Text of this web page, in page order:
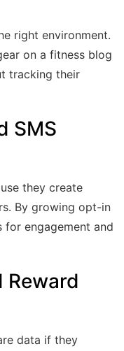
right environment.
on a fitness blog
tracking their
SMS
they create
By growing opt-in
for engagement and
Reward
data if they